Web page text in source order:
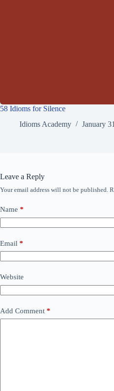
58 Idioms for Silence
Idioms Academy
January
Leave a Reply
Your email address will not be published.
Name *
Email *
Website
Add Comment *